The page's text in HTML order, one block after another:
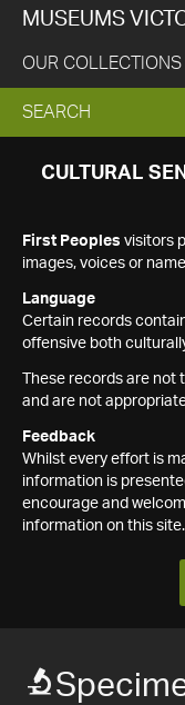
MUSEUMS
OUR COLLECTIONS
EXPAND
SEARCH
SEARCH
CULTURAL
First Peoples visitors
images, voices or
Language
Certain records
offensive both
These records are
and are not
Feedback
Whilst every effort is
information is
encourage and
information on this site.